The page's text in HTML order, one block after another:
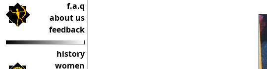
f.a.q
about us
feedback
history
women